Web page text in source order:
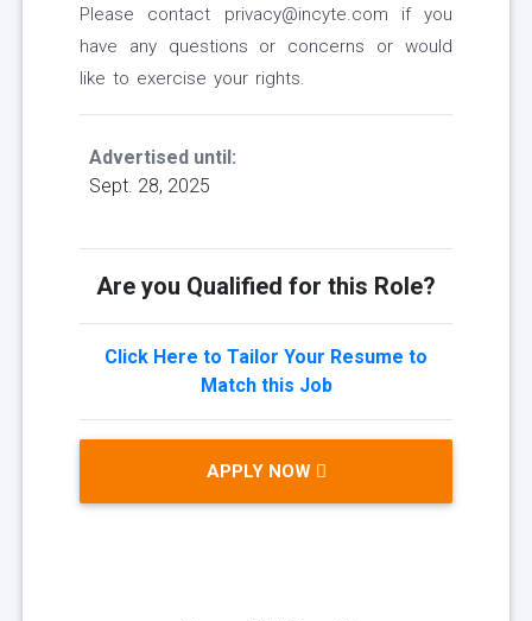
Please contact privacy@incyte.com if you
have any questions or concerns or would
like to exercise your rights.
Advertised until:
Sept. 28, 2025
Are you Qualified for this Role?
Click Here to Tailor Your Resume to
Match this Job
APPLY NOW